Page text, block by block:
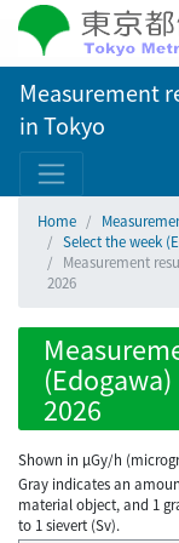
Measurement
in Tokyo
Home
Select the week
Measurement
2026
2026
Shown in µGy/h
Gray indicates an
material object, and 1
to 1 sievert (Sv).